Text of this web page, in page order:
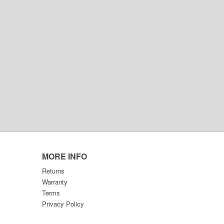
MORE INFO
Returns
Warranty
Terms
Privacy Policy